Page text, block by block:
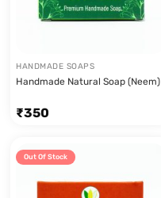
HANDMADE SOAPS
Handmade Natural Soap (Neem)
₹350
Out Of Stock